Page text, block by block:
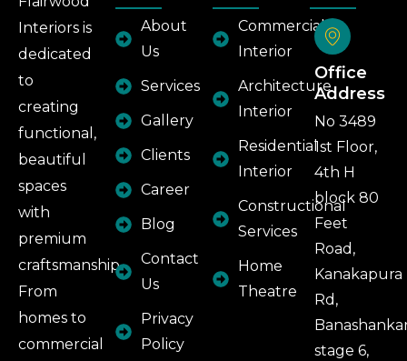
Interiors is
dedicated
to
creating
functional,
beautiful
spaces
with
premium
craftsmanship.
From
homes to
commercial
About
Us
Services
Gallery
Clients
Career
Blog
Contact
Us
Privacy
Policy
Commercial
Interior
Architecture
Interior
Residential
Interior
Constructional
Services
Home
Theatre
Office
Address
No 3489
1st Floor,
4th H
block 80
Feet
Road,
Kanakapura
Rd,
stage 6,